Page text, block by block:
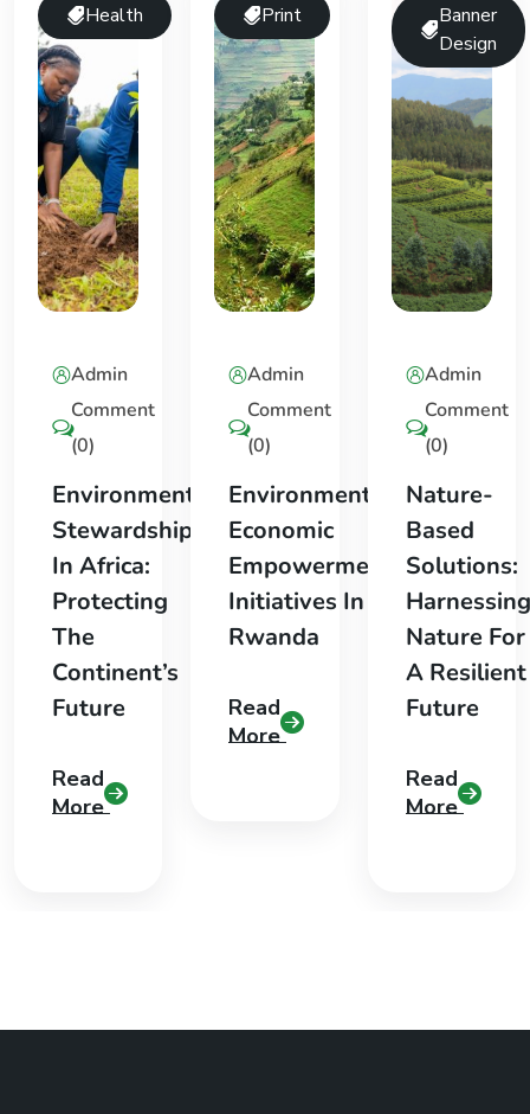
Health
Admin
Comment
(0)
Environmental
Stewardship
In Africa:
Protecting
The
Continent’s
Future
Read
More
Print
Admin
Comment
(0)
Environmental
Economic
Empowerment
Initiatives In
Rwanda
Read
More
Banner
Design
Admin
Comment
(0)
Nature-
Based
Solutions:
Harnessing
Nature For
A Resilient
Future
Read
More